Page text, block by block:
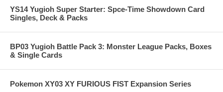
YS14 Yugioh Super Starter: Spce-Time Showdown Card
Singles, Deck & Packs
BP03 Yugioh Battle Pack 3: Monster League Packs, Boxes
& Single Cards
Pokemon XY03 XY FURIOUS FIST Expansion Series